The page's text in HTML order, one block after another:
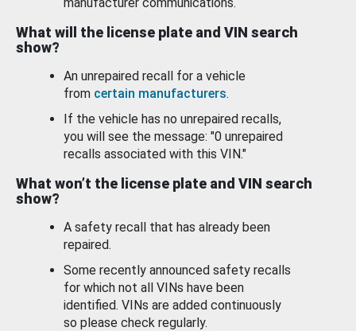
What will the license plate and VIN search
show?
An unrepaired recall for a vehicle
from certain manufacturers.
If the vehicle has no unrepaired recalls,
you will see the message: "0 unrepaired
recalls associated with this VIN."
What won’t the license plate and VIN search
show?
A safety recall that has already been
repaired.
Some recently announced safety recalls
for which not all VINs have been
identified. VINs are added continuously
so please check regularly.